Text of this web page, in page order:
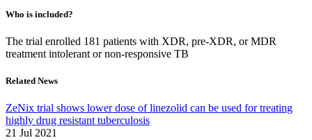
Who is included?
The trial enrolled 181 patients with XDR, pre-XDR, or MDR
treatment intolerant or non-responsive TB
Related News
ZeNix trial shows lower dose of linezolid can be used for treating
highly drug resistant tuberculosis
21 Jul 2021